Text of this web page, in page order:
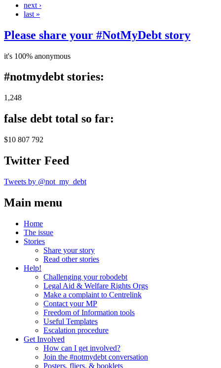
next ›
last »
Please share your #NotMyDebt story
it's 100% anonymous
#notmydebt stories:
1,248
false debt total so far:
$10 807 792
Twitter Feed
Tweets by @not_my_debt
Main menu
Home
The issue
Stories
Share your story
Read other stories
Help!
Challenging your robodebt
Legal Aid & Welfare Rights Orgs
Make a complaint to Centrelink
Contact your MP
Freedom of Information tools
Useful Templates
Escalation procedure
Get Involved
How can I get involved?
Join the #notmydebt conversation
Posters, fliers, & booklets